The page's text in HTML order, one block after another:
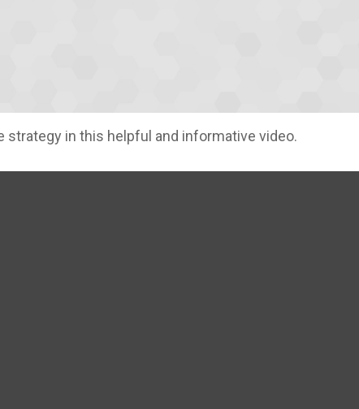
strategy in this helpful and informative video.